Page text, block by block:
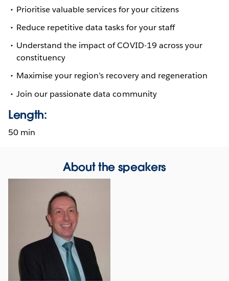
Prioritise valuable services for your citizens
Reduce repetitive data tasks for your staff
Understand the impact of COVID-19 across your
constituency
Maximise your region’s recovery and regeneration
Join our passionate data community
Length:
50 min
About the speakers